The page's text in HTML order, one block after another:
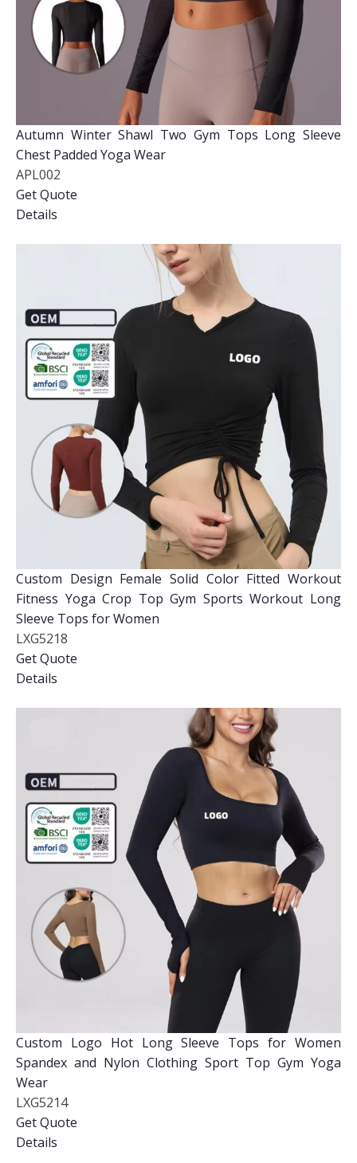
Autumn Winter Shawl Two Gym Tops Long Sleeve
Chest Padded Yoga Wear
APL002
Get Quote
Details
Custom Design Female Solid Color Fitted Workout
Fitness Yoga Crop Top Gym Sports Workout Long
Sleeve Tops for Women
LXG5218
Get Quote
Details
Custom Logo Hot Long Sleeve Tops for Women
Spandex and Nylon Clothing Sport Top Gym Yoga
Wear
LXG5214
Get Quote
Details